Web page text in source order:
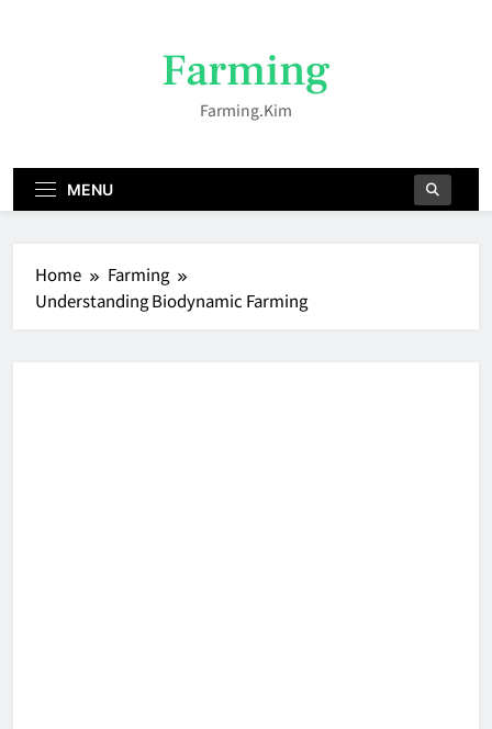
Farming
Farming.kim
MENU
Home
Farming
Understanding Biodynamic Farming